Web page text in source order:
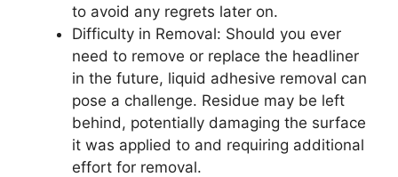
to avoid any regrets later on.
Difficulty in Removal: Should you ever
need to remove or replace the headliner
in the future, liquid adhesive removal can
pose a challenge. Residue may be left
behind, potentially damaging the surface
it was applied to and requiring additional
effort for removal.